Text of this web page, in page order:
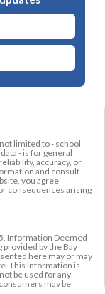
limited to - school
- is for general
accuracy, or
and consult
you agree
consequences arising
Information Deemed
provided by the Bay
here may or may
This information is
be used for any
may be